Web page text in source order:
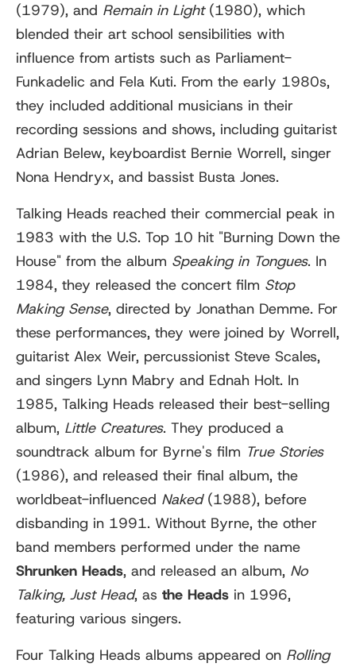
(1979), and Remain in Light(1980), which
blended their art school sensibilities with
influence from artists such as Parliament-
Funkadelic and Fela Kuti. From the early 1980s,
they included additional musicians in their
recording sessions and shows, including guitarist
Adrian Belew, keyboardist Bernie Worrell, singer
Nona Hendryx, and bassist Busta Jones.
Talking Heads reached their commercial peak in
1983 with the U.S. Top 10 hit "Burning Down the
House" from the album Speaking in Tongues. In
1984, they released the concert film Stop
Making Sense, directed by Jonathan Demme. For
these performances, they were joined by Worrell,
guitarist Alex Weir, percussionist Steve Scales,
and singers Lynn Mabry and Ednah Holt. In
1985, Talking Heads released their best-selling
album, Little Creatures. They produced a
soundtrack album for Byrne's film True Stories
(1986), and released their final album, the
worldbeat-influenced Naked(1988), before
disbanding in 1991. Without Byrne, the other
band members performed under the name
Shrunken Heads, and released an album, No
Talking, Just Head, as the Heads in 1996,
featuring various singers.
Four Talking Heads albums appeared on Rolling